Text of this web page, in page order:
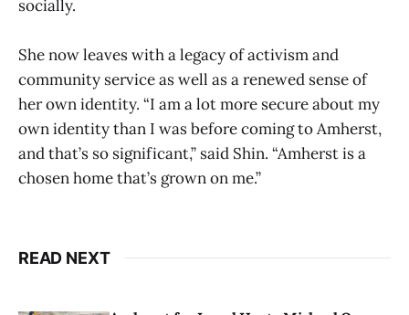
socially.
She now leaves with a legacy of activism and
community service as well as a renewed sense of
her own identity. “I am a lot more secure about my
own identity than I was before coming to Amherst,
and that’s so significant,” said Shin. “Amherst is a
chosen home that’s grown on me.”
READ NEXT